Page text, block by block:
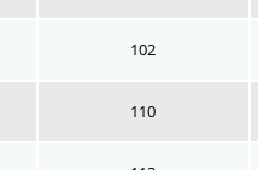
102
110